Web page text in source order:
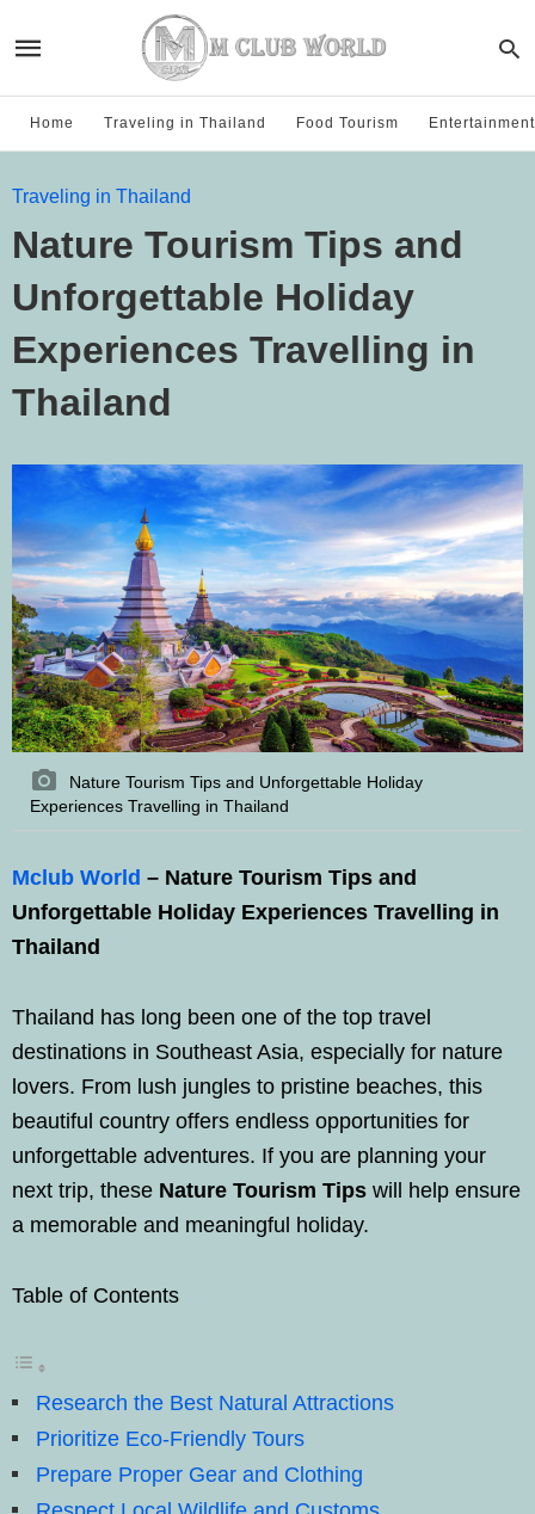
Home Traveling in Thailand Food Tourism Entertainment
Traveling in Thailand
Nature Tourism Tips and
Unforgettable Holiday
Experiences Travelling in
Thailand
Nature Tourism Tips and Unforgettable Holiday
Experiences Travelling in Thailand
Mclub World – Nature Tourism Tips and
Unforgettable Holiday Experiences Travelling in
Thailand
Thailand has long been one of the top travel
destinations in Southeast Asia, especially for nature
lovers. From lush jungles to pristine beaches, this
beautiful country offers endless opportunities for
unforgettable adventures. If you are planning your
next trip, these Nature Tourism Tips will help ensure
a memorable and meaningful holiday.
Table of Contents
Research the Best Natural Attractions
Prioritize Eco-Friendly Tours
Prepare Proper Gear and Clothing